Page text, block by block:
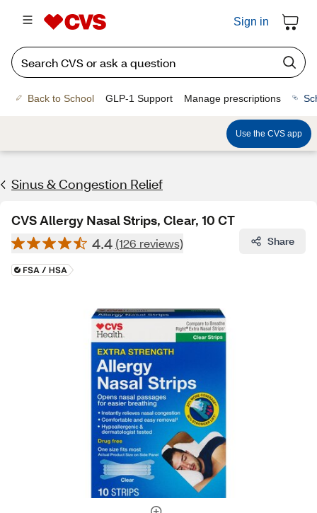
Sign in
Back to School GLP-1 Support Manage prescriptions
Use the CVS app
Sinus & Congestion Relief
CVS Allergy Nasal Strips, Clear, 10 CT
4.4 (126 reviews) Share